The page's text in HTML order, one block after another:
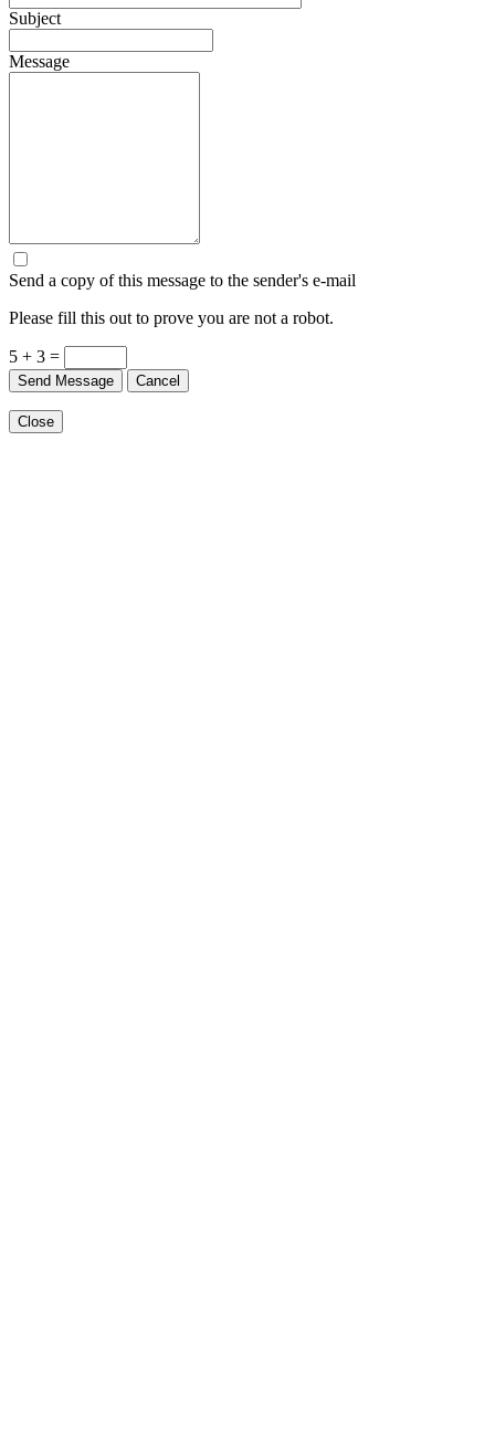
Subject
Message
Send a copy of this message to the sender's e-mail
Please fill this out to prove you are not a robot.
5 + 3 =
Send Message Cancel
Close